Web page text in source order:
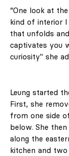
“One look at
kind of interior I
that unfolds
captivates you
curiosity" she
Leung started
First, she
from one side
below. She
along the
kitchen and